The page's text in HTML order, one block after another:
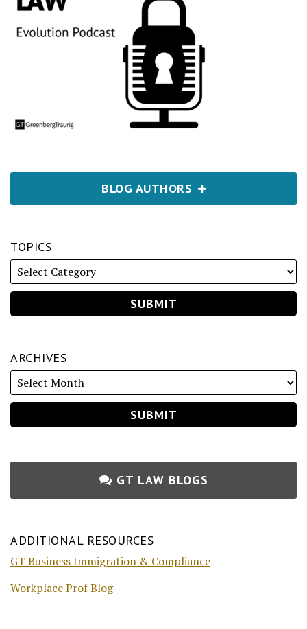
BLOG AUTHORS
TOPICS
ARCHIVES
GT LAW BLOGS
ADDITIONAL RESOURCES
GT Business Immigration & Compliance
Workplace Prof Blog